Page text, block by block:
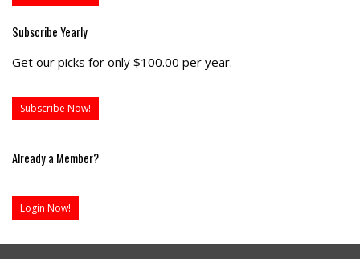
Subscribe Yearly
Get our picks for only $100.00 per year.
Subscribe Now!
Already a Member?
Login Now!